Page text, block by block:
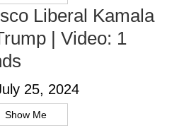
Liberal Kamala
| Video: 1
25, 2024
Show Me